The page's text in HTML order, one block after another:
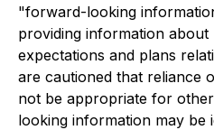
"forward-looking
providing information
expectations and plans
are cautioned that reliance
not be appropriate for
looking information may be